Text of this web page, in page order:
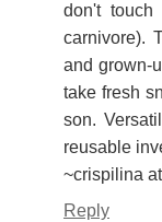
don't
carnivore).
and grown-
take fresh
son.
reusable
~crispilina
Reply